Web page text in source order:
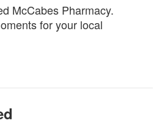
McCabes Pharmacy.
for your local